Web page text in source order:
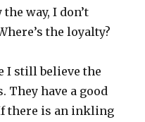
way, I don’t
the loyalty?
I still believe the
They have a good
there is an inkling